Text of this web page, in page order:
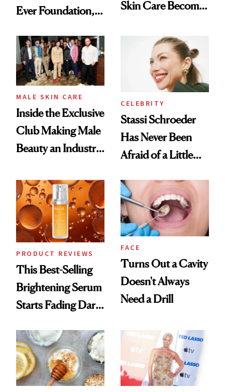
Ever Foundation,
Good
Skin Care Become
Spa Standard
MALE SKIN CARE
Inside the Exclusive
Club Making Male
Beauty an Industry
CELEBRITY
Stassi Schroeder
Has Never Been
Afraid of a Little
PRODUCT REVIEWS
This Best-Selling
Brightening Serum
Starts Fading Dark
FACE
Turns Out a Cavity
Doesn't Always
Need a Drill